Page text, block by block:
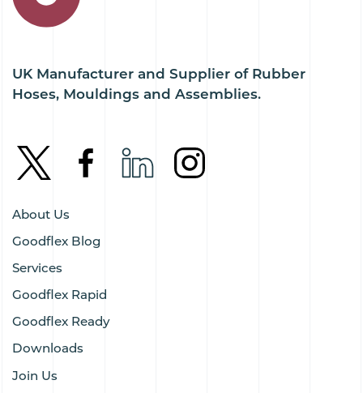
UK Manufacturer and Supplier of Rubber
Hoses, Mouldings and Assemblies.
About Us
Goodflex Blog
Services
Goodflex Rapid
Goodflex Ready
Downloads
Join Us